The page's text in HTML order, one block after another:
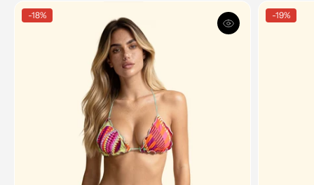
-18% -19%